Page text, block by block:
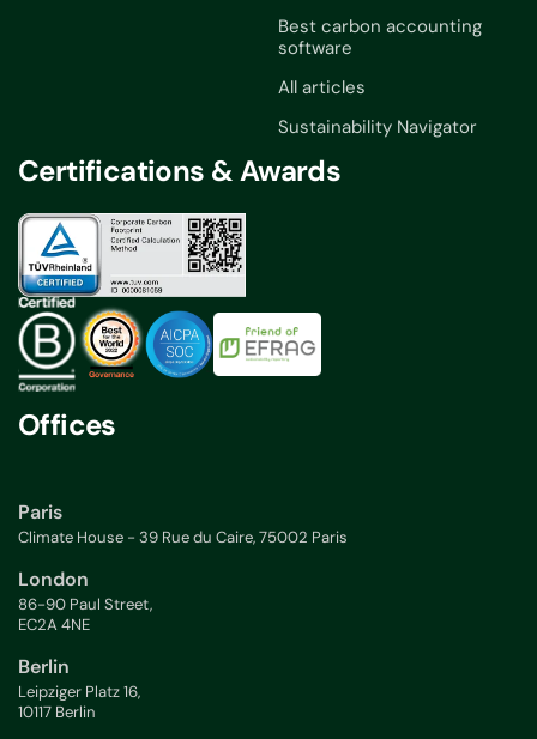
Best carbon accounting
software
All articles
Sustainability Navigator
Certifications & Awards
Offices
Paris
Climate House - 39 Rue du Caire, 75002 Paris
London
86-90 Paul Street,
EC2A 4NE
Berlin
Leipziger Platz 16,
10117 Berlin